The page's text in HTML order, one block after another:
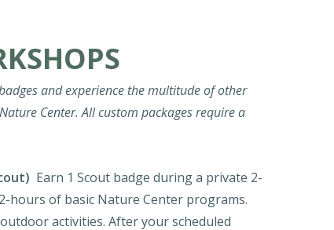
and experience the multitude of other
Center. All custom packages require a
Earn 1 Scout badge during a private 2-
hours of basic Nature Center programs.
activities. After your scheduled